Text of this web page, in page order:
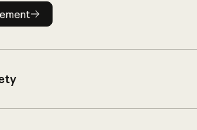
announcement